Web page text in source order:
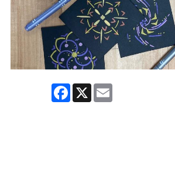
Facebook
X Email